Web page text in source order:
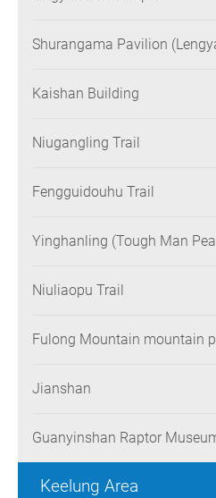
Shurangama Pavilion
Kaishan Building
Niugangling Trail
Fengguidouhu Trail
Yinghanling (Tough Man
Niuliaopu Trail
Fulong Mountain mountain
Jianshan
Guanyinshan Raptor
Keelung Area